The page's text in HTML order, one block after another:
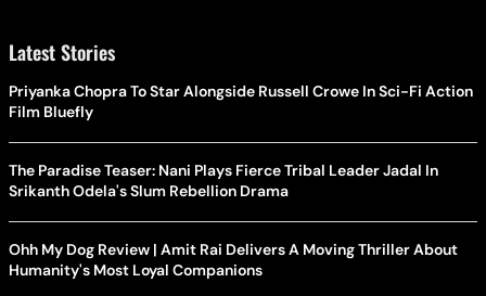
Latest Stories
Priyanka Chopra To Star Alongside Russell Crowe In Sci-Fi Action
Film Bluefly
The Paradise Teaser: Nani Plays Fierce Tribal Leader Jadal In
Srikanth Odela's Slum Rebellion Drama
Ohh My Dog Review | Amit Rai Delivers A Moving Thriller About
Humanity's Most Loyal Companions